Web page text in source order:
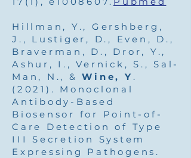
Hillman, Y., Gershberg,
J., Lustiger, D., Even, D.,
Braverman, D., Dror, Y.,
Ashur, I., Vernick, S., Sal-
Man, N., &Wine, Y .
(2021). Monoclonal
Antibody-Based
Biosensor for Point-of-
Care Detection of Type
III Secretion System
Expressing Pathogens.